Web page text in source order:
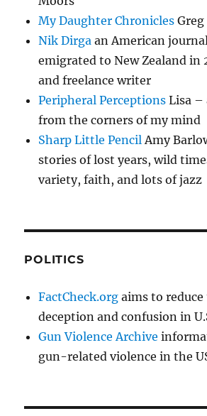
My Daughter Chronicles Greg
Nik Dirga an American
emigrated to New Zealand in
and freelance writer
Peripheral Perceptions Lisa –
from the corners of my mind
Sharp Little PencilAmy
stories of lost years, wild
variety, faith, and lots of jazz
POLITICS
FactCheck.org aims to
deception and confusion in
Gun Violence Archive
gun-related violence in the